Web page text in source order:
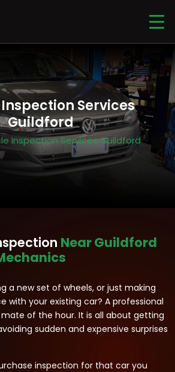
Services
Guildford
Inspection Services Guildford
Near Guildford
a new set of wheels, or just making
with your existing car? A professional
of the hour. It is all about getting
sudden and expensive surprises
inspection for that car you